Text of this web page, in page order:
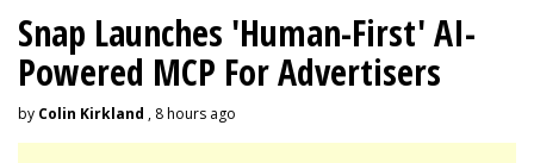
Snap Launches 'Human-First' AI-
Powered MCP For Advertisers
by Colin Kirkland , 8 hours ago